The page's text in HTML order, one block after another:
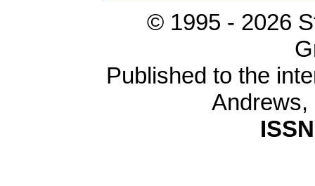
© 1995 - 2026
Published to the
Andrews,